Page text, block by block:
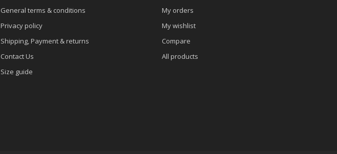
General terms & conditions
Privacy policy
Shipping, Payment & returns
Contact Us
Size guide
My orders
My wishlist
Compare
All products